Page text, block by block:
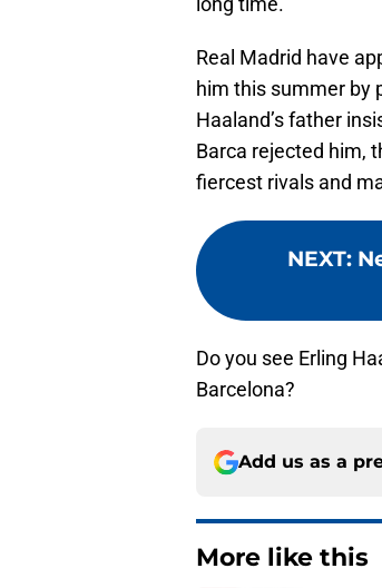
Real Madrid have
him this summer by
Haaland’s father
Barca rejected him,
fiercest rivals and
NEXT:
Do you see Erling
Barcelona?
Add us as a
More like this